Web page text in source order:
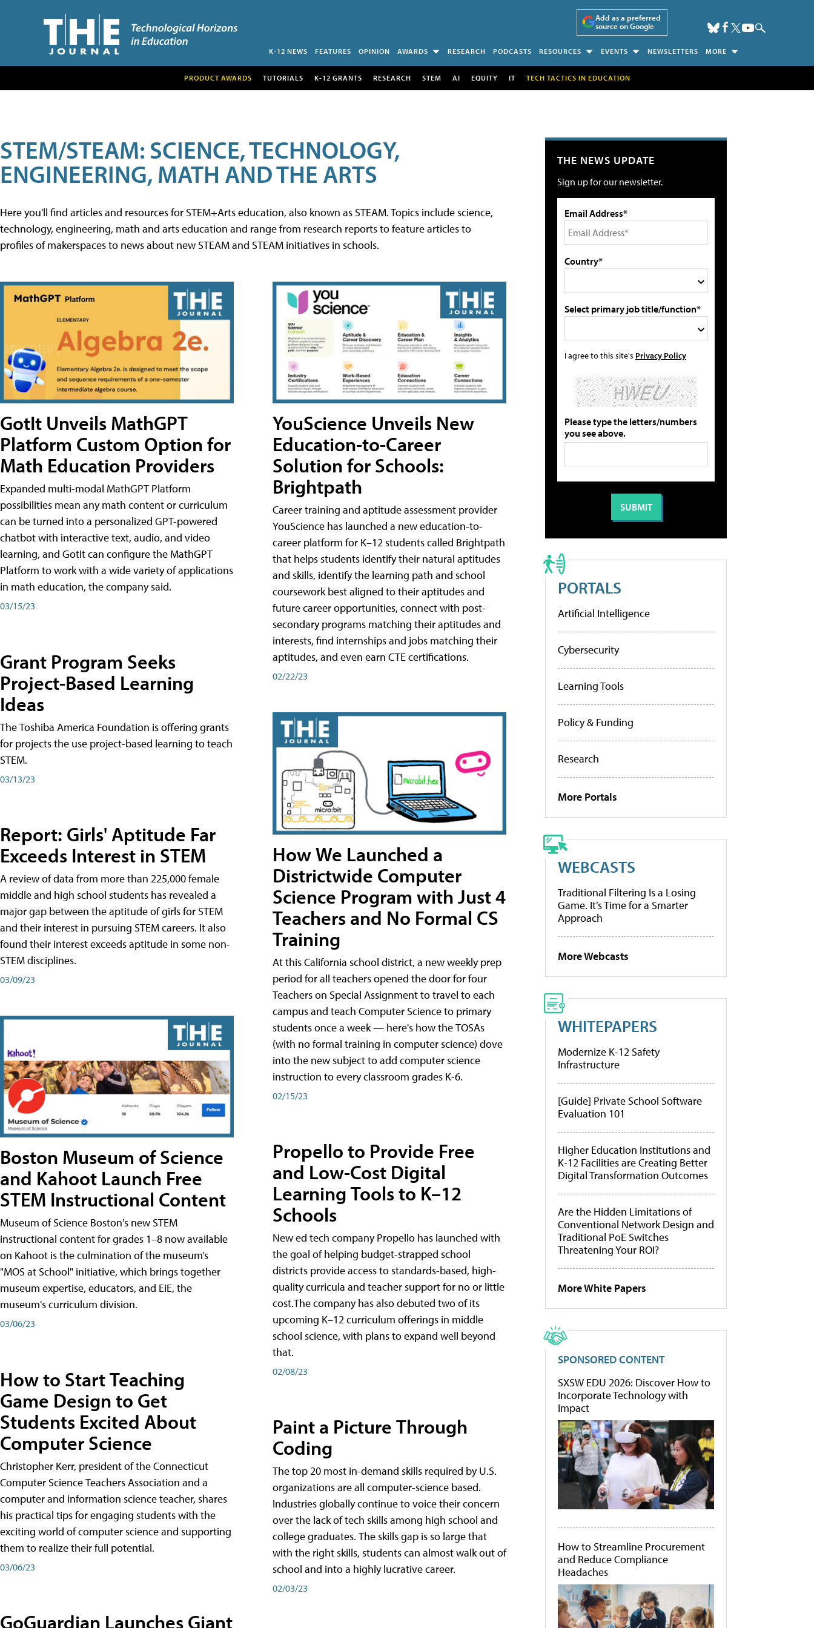
Add as a preferred
source on Google
K-12 NEWS FEATURES OPINION AWARDS RESEARCH PODCASTS RESOURCES EVENTS NEWSLETTERS MORE
PRODUCT AWARDS TUTORIALS K-12 GRANTS RESEARCH STEM AI EQUITY IT TECH TACTICS IN EDUCATION
STEM/STEAM: SCIENCE, TECHNOLOGY,
ENGINEERING, MATH AND THE ARTS
Here you'll find articles and resources for STEM+Arts education, also known as STEAM. Topics include science,
technology, engineering, math and arts education and range from research reports to feature articles to
profiles of makerspaces to news about new STEAM and STEAM initiatives in schools.
GotIt Unveils MathGPT
Platform Custom Option for
Math Education Providers
Expanded multi-modal MathGPT Platform
possibilities mean any math content or curriculum
can be turned into a personalized GPT-powered
chatbot with interactive text, audio, and video
learning, and GotIt can configure the MathGPT
Platform to work with a wide variety of applications
in math education, the company said.
03/15/23
Grant Program Seeks
Project-Based Learning
Ideas
The Toshiba America Foundation is offering grants
for projects the use project-based learning to teach
STEM.
03/13/23
Report: Girls' Aptitude Far
Exceeds Interest in STEM
A review of data from more than 225,000 female
middle and high school students has revealed a
major gap between the aptitude of girls for STEM
and their interest in pursuing STEM careers. It also
found their interest exceeds aptitude in some non-
STEM disciplines.
03/09/23
Boston Museum of Science
and Kahoot Launch Free
STEM Instructional Content
Museum of Science Boston's new STEM
instructional content for grades 1–8 now available
on Kahoot is the culmination of the museum’s
"MOS at School" initiative, which brings together
museum expertise, educators, and EiE, the
museum's curriculum division.
03/06/23
How to Start Teaching
Game Design to Get
Students Excited About
Computer Science
Christopher Kerr, president of the Connecticut
Computer Science Teachers Association and a
computer and information science teacher, shares
his practical tips for engaging students with the
exciting world of computer science and supporting
them to realize their full potential.
03/06/23
GoGuardian Launches Giant
YouScience Unveils New
Education-to-Career
Solution for Schools:
Brightpath
Career training and aptitude assessment provider
YouScience has launched a new education-to-
career platform for K–12 students called Brightpath
that helps students identify their natural aptitudes
and skills, identify the learning path and school
coursework best aligned to their aptitudes and
future career opportunities, connect with post-
secondary programs matching their aptitudes and
interests, find internships and jobs matching their
aptitudes, and even earn CTE certifications.
02/22/23
How We Launched a
Districtwide Computer
Science Program with Just 4
Teachers and No Formal CS
Training
At this California school district, a new weekly prep
period for all teachers opened the door for four
Teachers on Special Assignment to travel to each
campus and teach Computer Science to primary
students once a week — here's how the TOSAs
(with no formal training in computer science) dove
into the new subject to add computer science
instruction to every classroom grades K-6.
02/15/23
Propello to Provide Free
and Low-Cost Digital
Learning Tools to K–12
Schools
New ed tech company Propello has launched with
the goal of helping budget-strapped school
districts provide access to standards-based, high-
quality curricula and teacher support for no or little
cost.The company has also debuted two of its
upcoming K–12 curriculum offerings in middle
school science, with plans to expand well beyond
that.
02/08/23
Paint a Picture Through
Coding
The top 20 most in-demand skills required by U.S.
organizations are all computer-science based.
Industries globally continue to voice their concern
over the lack of tech skills among high school and
college graduates. The skills gap is so large that
with the right skills, students can almost walk out of
school and into a highly lucrative career.
02/03/23
THE NEWS UPDATE
Sign up for our newsletter.
Email Address*
Country*
Select primary job title/function*
I agree to this site's Privacy Policy
Please type the letters/numbers
you see above.
PORTALS
Artificial Intelligence
Cybersecurity
Learning Tools
Policy & Funding
Research
More Portals
WEBCASTS
Traditional Filtering Is a Losing
Game. It’s Time for a Smarter
Approach
More Webcasts
WHITEPAPERS
Modernize K-12 Safety
Infrastructure
[Guide] Private School Software
Evaluation 101
Higher Education Institutions and
K-12 Facilities are Creating Better
Digital Transformation Outcomes
Are the Hidden Limitations of
Conventional Network Design and
Traditional PoE Switches
Threatening Your ROI?
More White Papers
SPONSORED CONTENT
SXSW EDU 2026: Discover How to
Incorporate Technology with
Impact
How to Streamline Procurement
and Reduce Compliance
Headaches